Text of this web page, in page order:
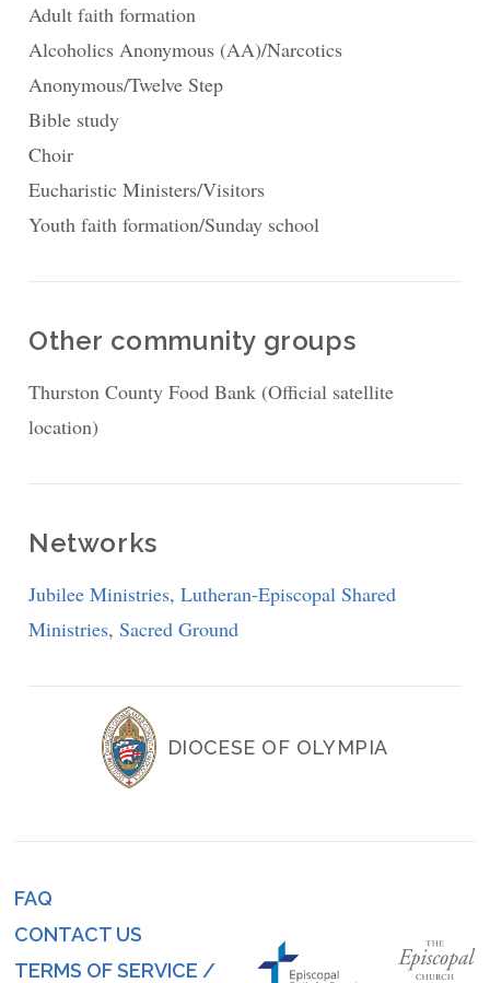
Adult faith formation
Alcoholics Anonymous (AA)/Narcotics
Anonymous/Twelve Step
Bible study
Choir
Eucharistic Ministers/Visitors
Youth faith formation/Sunday school
Other community groups
Thurston County Food Bank (Official satellite
location)
Networks
Jubilee Ministries,Lutheran-Episcopal Shared
Ministries,Sacred Ground
DIOCESE OF OLYMPIA
Footer
menu
FAQ
CONTACT US
TERMS OF SERVICE /